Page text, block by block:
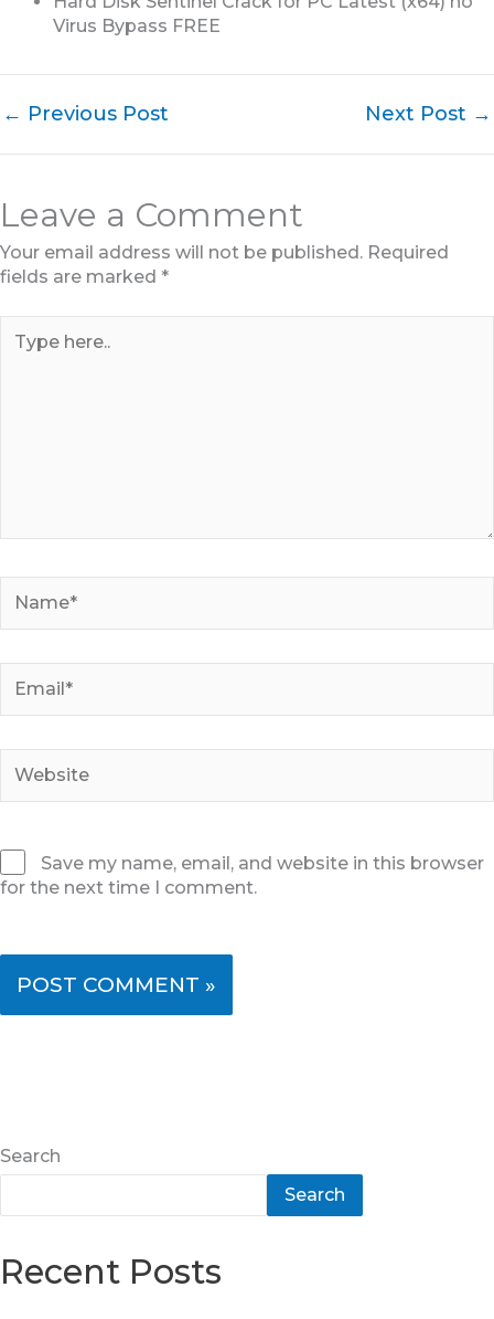
Virus Bypass FREE
← Previous Post Next Post →
Leave a Comment
Your email address will not be published. Required
fields are marked *
here..
Save my name, email, and website in this browser
for the next time I comment.
Search
Search
Recent Posts